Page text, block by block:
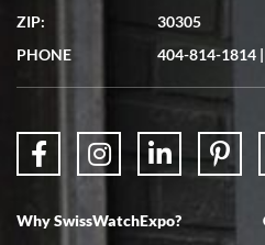
Great experience. Josh (hope I got that
showed me the watch I was interested
questions were answered. The watch
packaged. Watch looks brand new.
Bruce L. Castor, Jr.
ZIP:
30305
PHONE
404-814-1814 |
Why SwissWatchExpo?